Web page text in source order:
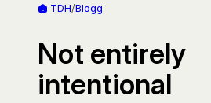
TDH/Blogg
Not entirely
intentional